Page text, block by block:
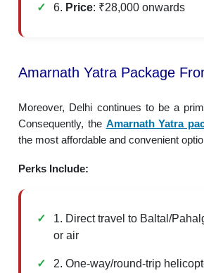
6. Price: ₹28,000 onwards
Amarnath Yatra Package
Moreover, Delhi continues to be a
Consequently, the Amarnath Yatra
the most affordable and convenient
Perks Include:
1. Direct travel to Baltal/
or air
2. One-way/round-trip